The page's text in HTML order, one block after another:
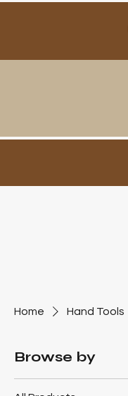
Home Hand Tools
Browse by